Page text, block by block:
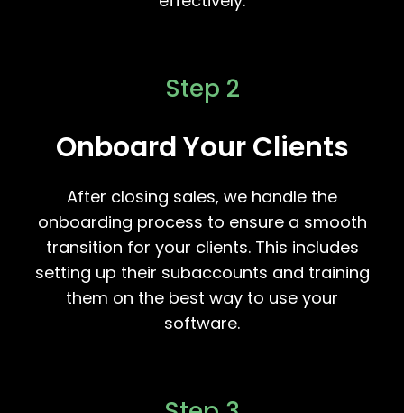
Step 2
Onboard Your Clients
After closing sales, we handle the
onboarding process to ensure a smooth
transition for your clients. This includes
setting up their subaccounts and training
them on the best way to use your
software.